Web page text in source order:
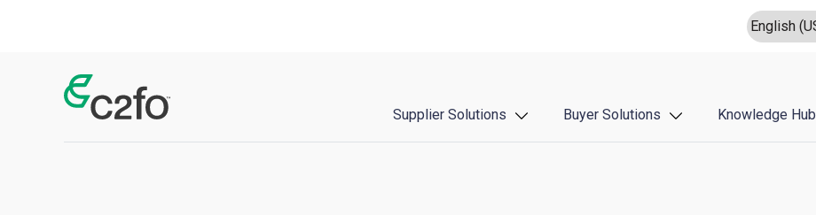
Main Navigation Supplier Solutions Buyer Solutions Knowledge Hub